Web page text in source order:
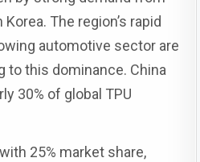
The region’s rapid
automotive sector are
to this dominance. China
30% of global TPU
25% market share,